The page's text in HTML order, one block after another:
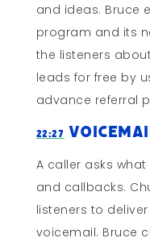
and ideas. Bruce
program and its
the listeners
leads for free by
advance referral
22:27
A caller asks
and callbacks.
listeners to
voicemail. Bruce